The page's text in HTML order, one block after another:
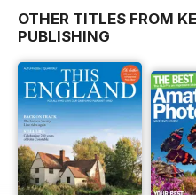
OTHER TITLES FROM
PUBLISHING